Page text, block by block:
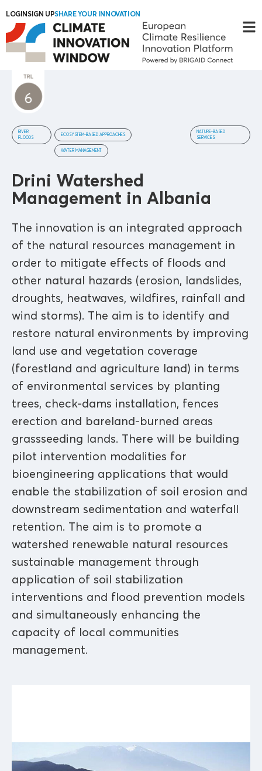
LOGINSIGN UPSHARE YOUR INNOVATION
RIVER
FLOODS
ECOSYSTEM-BASED APPROACHES
WATER MANAGEMENT
NATURE-BASED
SERVICES
Drini Watershed
Management in Albania
The innovation is an integrated approach
of the natural resources management in
order to mitigate effects of floods and
other natural hazards (erosion, landslides,
droughts, heatwaves, wildfires, rainfall and
wind storms). The aim is to identify and
restore natural environments by improving
land use and vegetation coverage
(forestland and agriculture land) in terms
of environmental services by planting
trees, check-dams installation, fences
erection and bareland-burned areas
grassseeding lands. There will be building
pilot intervention modalities for
bioengineering applications that would
enable the stabilization of soil erosion and
downstream sedimentation and waterfall
retention. The aim is to promote a
watershed renewable natural resources
sustainable management through
application of soil stabilization
interventions and flood prevention models
and simultaneously enhancing the
capacity of local communities
management.